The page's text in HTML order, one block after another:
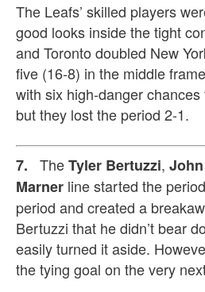
The Leafs’ skilled players
good looks inside the tight
and Toronto doubled New
five (16-8) in the middle
with six high-danger chances
but they lost the period 2-1.
7. TheTyler Bertuzzi,
Marner line started the
period and created a
Bertuzzi that he didn’t bear
easily turned it aside.
the tying goal on the very